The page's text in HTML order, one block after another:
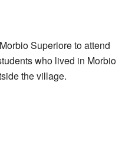
Superiore to attend
who lived in Morbio
the village.